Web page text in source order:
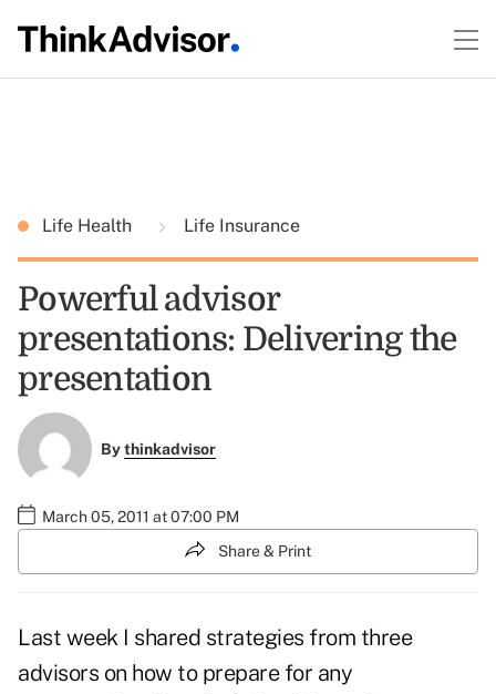
Life Health Life Insurance
Powerful advisor
presentations: Delivering the
presentation
Bythinkadvisor
March 05, 2011 at 07:00 PM
Share & Print
Last week I shared strategies from three
advisors on how to prepare for any